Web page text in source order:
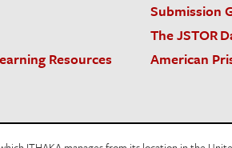
Submission
The JSTOR
Resources
American